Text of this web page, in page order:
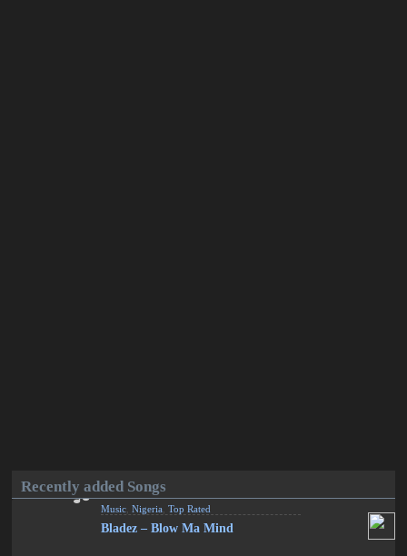
Recently added Songs
Music ,Nigeria ,Top Rated
Bladez – Blow Ma Mind